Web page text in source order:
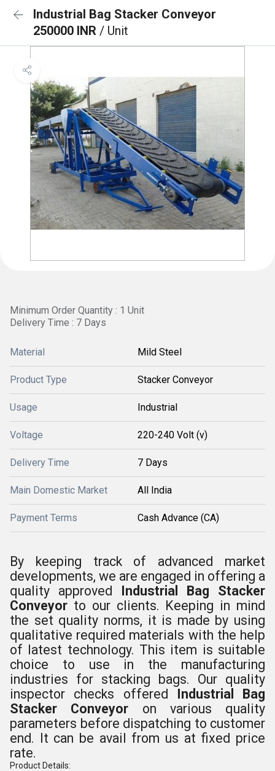
Industrial Bag Stacker Conveyor
250000 INR / Unit
Minimum Order Quantity : 1 Unit
Delivery Time : 7 Days
Material Mild Steel
Product Type Stacker Conveyor
Usage Industrial
Voltage 220-240 Volt (v)
Delivery Time 7 Days
Main Domestic Market All India
Payment Terms Cash Advance (CA)
By keeping track of advanced market
developments, we are engaged in offering a
quality approved Industrial Bag Stacker
Conveyor to our clients. Keeping in mind
the set quality norms, it is made by using
qualitative required materials with the help
of latest technology. This item is suitable
choice to use in the manufacturing
industries for stacking bags. Our quality
inspector checks offered Industrial Bag
Stacker Conveyor on various quality
parameters before dispatching to customer
end. It can be avail from us at fixed price
rate.
Product Details: